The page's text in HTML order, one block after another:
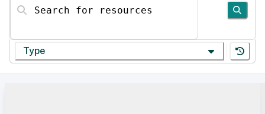
Search for resources
Type